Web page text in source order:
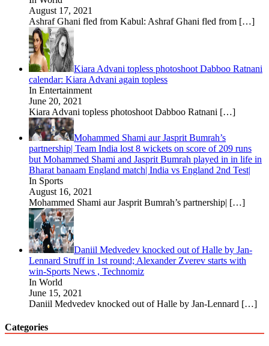
August 17, 2021
Ashraf Ghani fled from Kabul: Ashraf Ghani fled from […]
Kiara Advani topless photoshoot Dabboo Ratnani
calendar: Kiara Advani again topless
In Entertainment
June 20, 2021
Kiara Advani topless photoshoot Dabboo Ratnani […]
Mohammed Shami aur Jasprit Bumrah’s
partnership| Team India lost 8 wickets on score of 209 runs
but Mohammed Shami and Jasprit Bumrah played in in life in
Bharat banaam England match| India vs England 2nd Test|
In Sports
August 16, 2021
Mohammed Shami aur Jasprit Bumrah’s partnership| […]
Daniil Medvedev knocked out of Halle by Jan-
Lennard Struff in 1st round; Alexander Zverev starts with
win-Sports News , Technomiz
In World
June 15, 2021
Daniil Medvedev knocked out of Halle by Jan-Lennard […]
Categories